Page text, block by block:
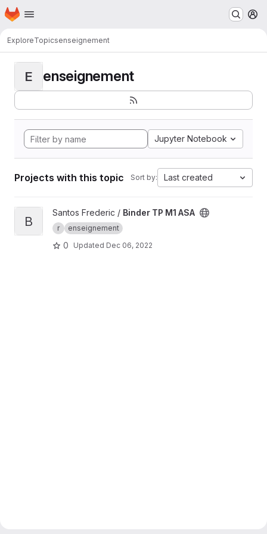
Skip to main content
Homepage
ExploreTopicsenseignement
E enseignement
Jupyter Notebook
Projects with this topic Sort by: Last created
View Binder TP M1 ASA project
B
Santos Frederic / Binder TP M1 ASA
r enseignement
0 Updated Dec 06, 2022